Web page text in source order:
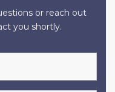
or reach out
you shortly.